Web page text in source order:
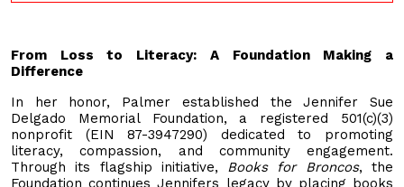
From Loss to Literacy: A Foundation Making a
Difference
In her honor, Palmer established the Jennifer Sue
Delgado Memorial Foundation, a registered 501(c)(3)
nonprofit (EIN 87-3947290) dedicated to promoting
literacy, compassion, and community engagement.
Through its flagship initiative,
Books for Broncos, the
Foundation continues Jennifers legacy by placing books